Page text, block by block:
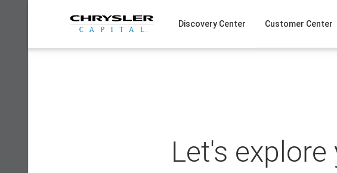
Discovery Center Customer Center
Let's explore